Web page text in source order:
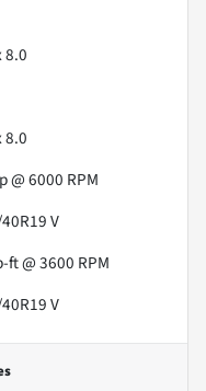
8.0
8.0
@ 6000 RPM
V
ft @ 3600 RPM
V